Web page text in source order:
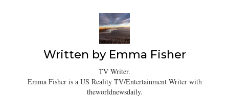
Written by Emma Fisher
TV Writer.
Emma Fisher is a US Reality TV/Entertainment Writer with
theworldnewsdaily.